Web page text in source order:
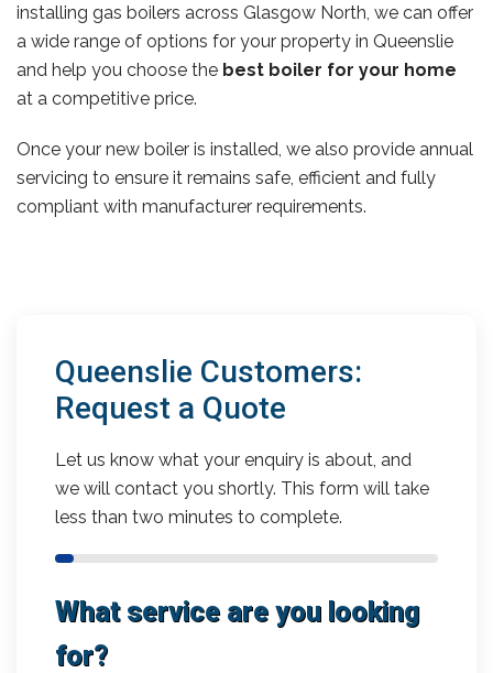
installing gas boilers across Glasgow North, we can offer
a wide range of options for your property in Queenslie
and help you choose the best boiler for your home
at a competitive price.
Once your new boiler is installed, we also provide annual
servicing to ensure it remains safe, efficient and fully
compliant with manufacturer requirements.
Queenslie Customers:
Request a Quote
Let us know what your enquiry is about, and
we will contact you shortly. This form will take
less than two minutes to complete.
What service are you looking
for?